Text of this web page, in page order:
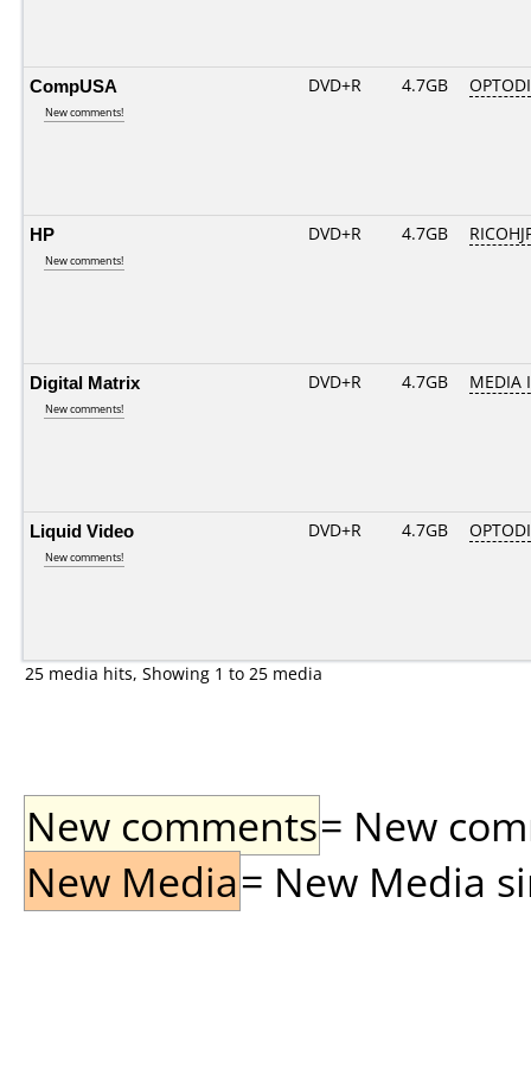
CompUSA
New comments!
DVD+R 4.7GB
HP
New comments!
DVD+R 4.7GB
Digital Matrix
New comments!
DVD+R 4.7GB MEDIA
Liquid Video
New comments!
DVD+R 4.7GB
25 media hits, Showing 1 to 25 media
New comments= New
New Media= New Media